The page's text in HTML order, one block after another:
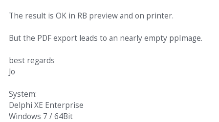
The result is OK in RB preview and on printer.
But the PDF export leads to an nearly empty ppImage.
best regards
Jo
System:
Delphi XE Enterprise
Windows 7 / 64Bit